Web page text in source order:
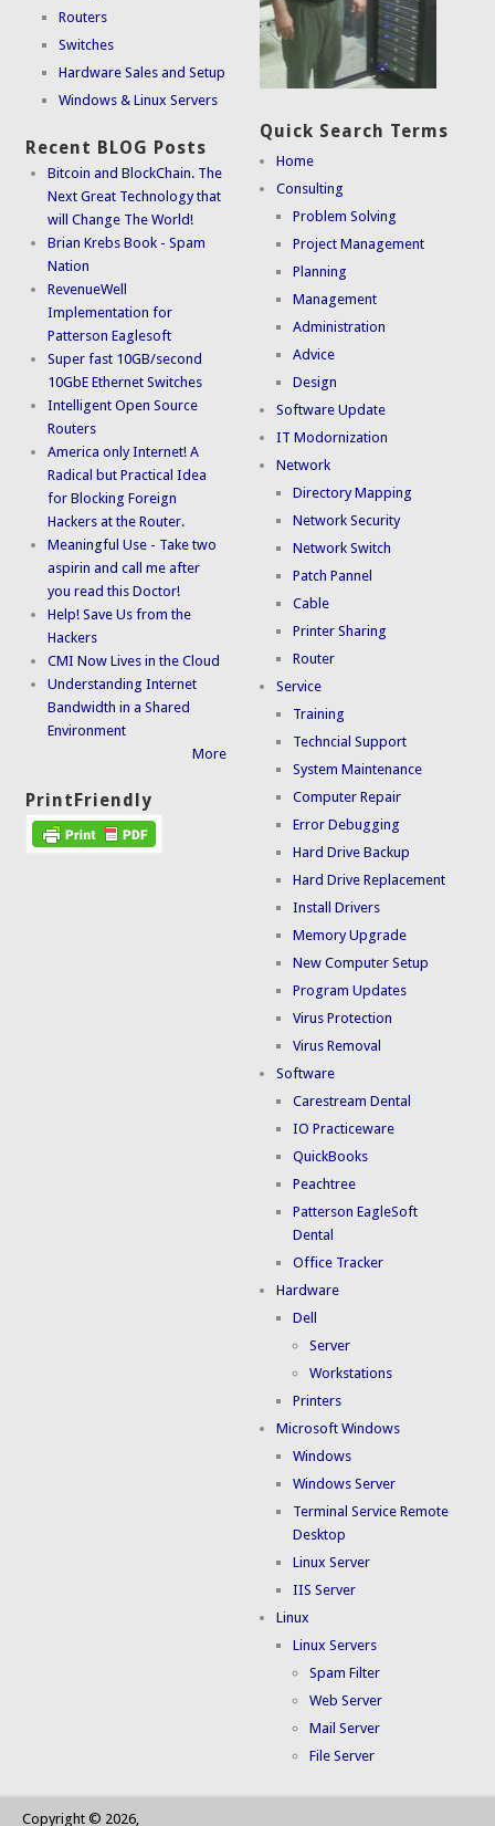
Routers
Switches
Hardware Sales and Setup
Windows & Linux Servers
Recent BLOG Posts
Bitcoin and BlockChain. The
Next Great Technology that
will Change The World!
Brian Krebs Book - Spam
Nation
RevenueWell
Implementation for
Patterson Eaglesoft
Super fast 10GB/second
10GbE Ethernet Switches
Intelligent Open Source
Routers
America only Internet! A
Radical but Practical Idea
for Blocking Foreign
Hackers at the Router.
Meaningful Use - Take two
aspirin and call me after
you read this Doctor!
Help! Save Us from the
Hackers
CMI Now Lives in the Cloud
Understanding Internet
Bandwidth in a Shared
Environment
More
PrintFriendly
Quick Search Terms
Home
Consulting
Problem Solving
Project Management
Planning
Management
Administration
Advice
Design
Software Update
IT Modornization
Network
Directory Mapping
Network Security
Network Switch
Patch Pannel
Cable
Printer Sharing
Router
Service
Training
Techncial Support
System Maintenance
Computer Repair
Error Debugging
Hard Drive Backup
Hard Drive Replacement
Install Drivers
Memory Upgrade
New Computer Setup
Program Updates
Virus Protection
Virus Removal
Software
Carestream Dental
IO Practiceware
QuickBooks
Peachtree
Patterson EagleSoft
Dental
Office Tracker
Hardware
Dell
Server
Workstations
Printers
Microsoft Windows
Windows
Windows Server
Terminal Service Remote
Desktop
Linux Server
IIS Server
Linux
Linux Servers
Spam Filter
Web Server
Mail Server
File Server
Copyright © 2026,